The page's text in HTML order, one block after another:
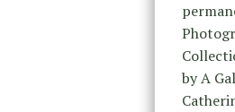
by A